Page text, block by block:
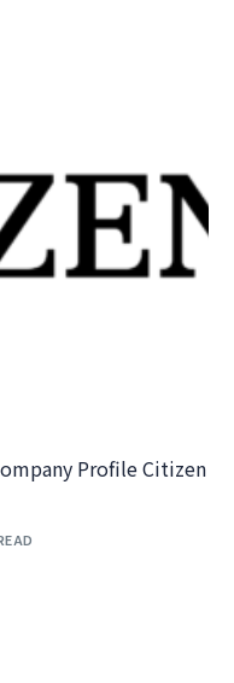
Profile Citizen